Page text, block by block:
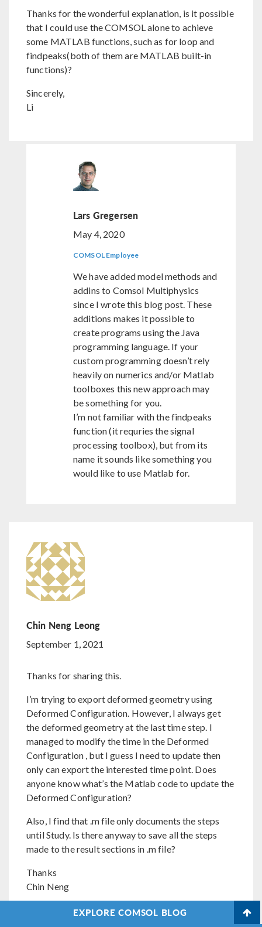
Thanks for the wonderful explanation, is it possible
that I could use the COMSOL alone to achieve
some MATLAB functions, such as for loop and
findpeaks(both of them are MATLAB built-in
functions)?
Sincerely,
Li
Lars Gregersen
May 4, 2020
COMSOL Employee
We have added model methods and
addins to Comsol Multiphysics
since I wrote this blog post. These
additions makes it possible to
create programs using the Java
programming language. If your
custom programming doesn’t rely
heavily on numerics and/or Matlab
toolboxes this new approach may
be something for you.
I’m not familiar with the findpeaks
function (it requries the signal
processing toolbox), but from its
name it sounds like something you
would like to use Matlab for.
Chin Neng Leong
September 1, 2021
Thanks for sharing this.
I’m trying to export deformed geometry using
Deformed Configuration. However, I always get
the deformed geometry at the last time step. I
managed to modify the time in the Deformed
Configuration , but I guess I need to update then
only can export the interested time point. Does
anyone know what’s the Matlab code to update the
Deformed Configuration?
Also, I find that .m file only documents the steps
until Study. Is there anyway to save all the steps
made to the result sections in .m file?
Thanks
Chin Neng
EXPLORE COMSOL BLOG